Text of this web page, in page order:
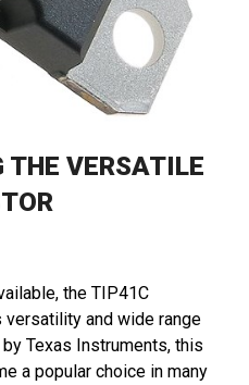
THE VERSATILE
the TIP41C
and wide range
Texas Instruments, this
a popular choice in many